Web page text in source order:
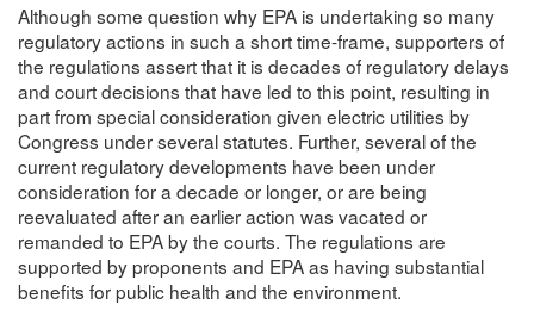
Although some question why EPA is undertaking so many
regulatory actions in such a short time-frame, supporters of
the regulations assert that it is decades of regulatory delays
and court decisions that have led to this point, resulting in
part from special consideration given electric utilities by
Congress under several statutes. Further, several of the
current regulatory developments have been under
consideration for a decade or longer, or are being
reevaluated after an earlier action was vacated or
remanded to EPA by the courts. The regulations are
supported by proponents and EPA as having substantial
benefits for public health and the environment.